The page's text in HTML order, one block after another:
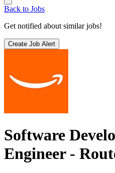
Back to Jobs
Get notified about similar jobs!
Create Job Alert
Software
Engineer -